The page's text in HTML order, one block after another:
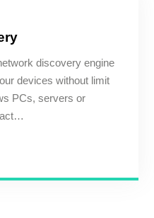
discovery engine
devices without limit
PCs, servers or